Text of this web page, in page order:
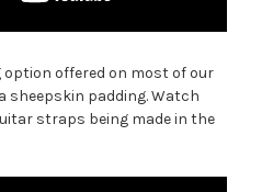
offered on most of our
sheepskin padding. Watch
straps being made in the